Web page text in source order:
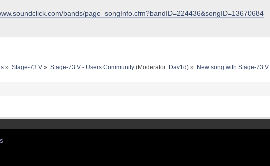
bands/page_songInfo.cfm?bandID=224436&songID=13670684
» Stage-73 V» Stage-73 V - Users Community(Moderator: Dav1d) » New song with Stage-73